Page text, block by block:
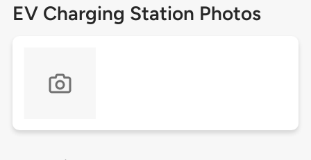
EV Charging Station Photos